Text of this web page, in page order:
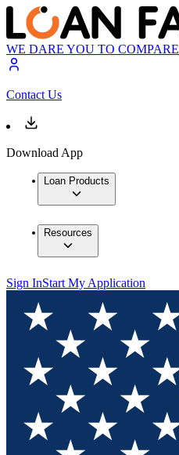
WE DARE YOU TO COMPARE
Contact Us
Download App
Loan Products
Resources
Sign InStart My Application